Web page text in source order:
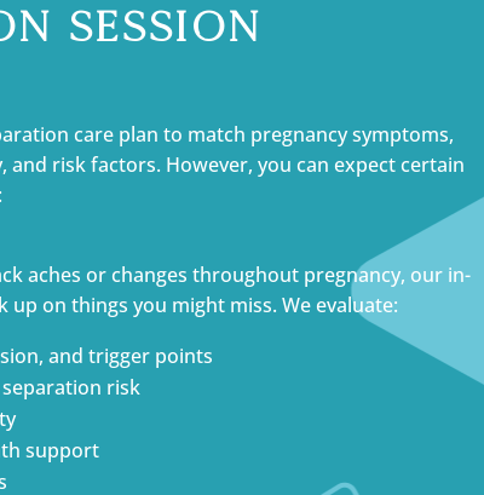
Session
care plan to match pregnancy symptoms,
and risk factors. However, you can expect certain
aches or changes throughout pregnancy, our in-
up on things you might miss. We evaluate:
and trigger points
risk
support